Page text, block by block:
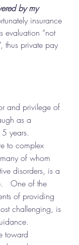
by my
insurance
evaluation “not
thus private pay
and privilege of
as a
years.
to complex
of whom
disorders, is a
One of the
of providing
challenging, is
toward